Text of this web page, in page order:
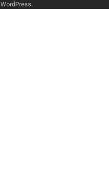
WordPress.